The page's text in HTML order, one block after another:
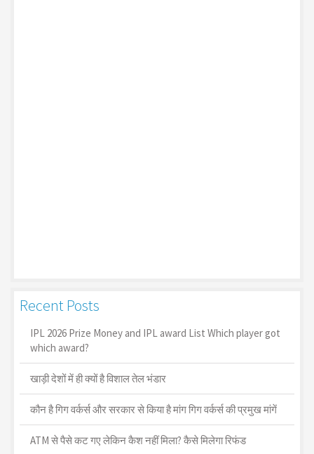
Recent Posts
IPL 2026 Prize Money and IPL award List Which player got
which award?
खाड़ी देशों में ही क्यों है व‍िशाल तेल भंडार
कौन है गिग वर्कर्स और सरकार से किया है मांग गिग वर्कर्स की प्रमुख मांगें
ATM से पैसे कट गए लेकिन कैश नहीं मिला? कैसे मिलेगा रिफंड